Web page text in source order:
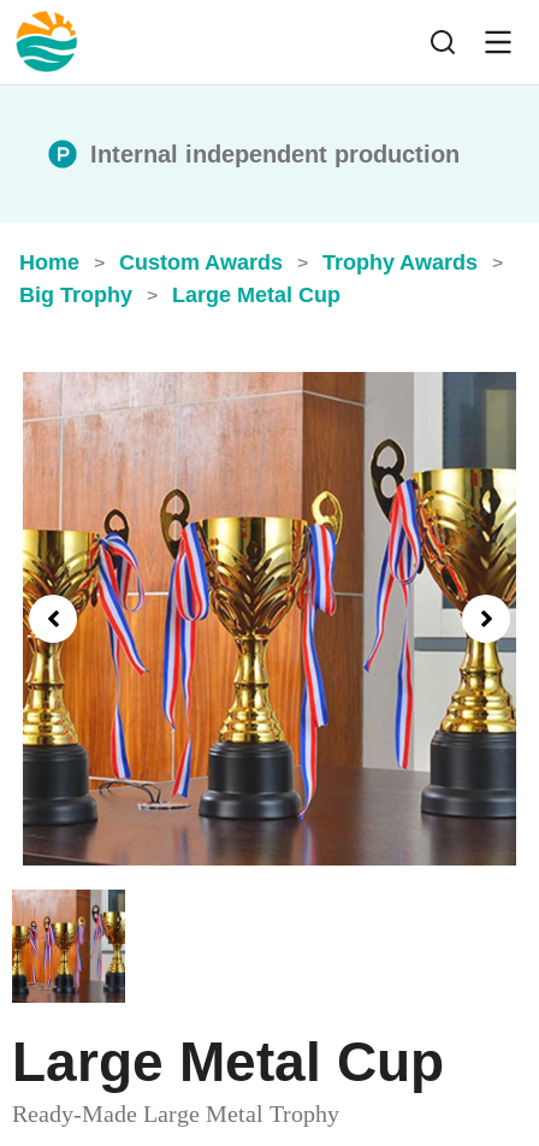
Internal independent production
Home > Custom Awards > Trophy Awards >
Big Trophy > Large Metal Cup
Large Metal Cup
Ready-Made Large Metal Trophy